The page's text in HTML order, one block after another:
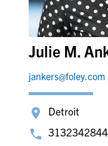
Julie M.
jankers@foley.com
Detroit
3132342844